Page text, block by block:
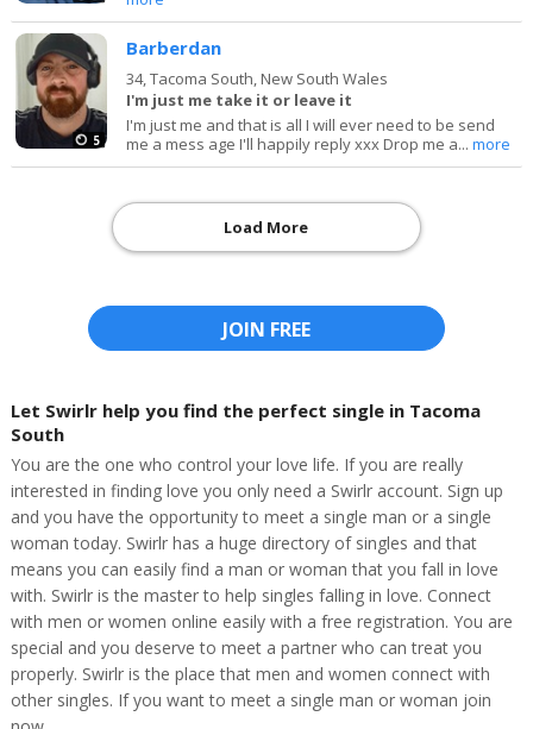
5
Barberdan
34,Tacoma South, New South Wales
I'm just me take it or leave it
I'm just me and that is all I will ever need to be send
me a mess age I'll happily reply xxx Drop me a...more
Load More
JOIN FREE
Let Swirlr help you find the perfect single in Tacoma
South
You are the one who control your love life. If you are really
interested in finding love you only need a Swirlr account. Sign up
and you have the opportunity to meet a single man or a single
woman today. Swirlr has a huge directory of singles and that
means you can easily find a man or woman that you fall in love
with. Swirlr is the master to help singles falling in love. Connect
with men or women online easily with a free registration. You are
special and you deserve to meet a partner who can treat you
properly. Swirlr is the place that men and women connect with
other singles. If you want to meet a single man or woman join